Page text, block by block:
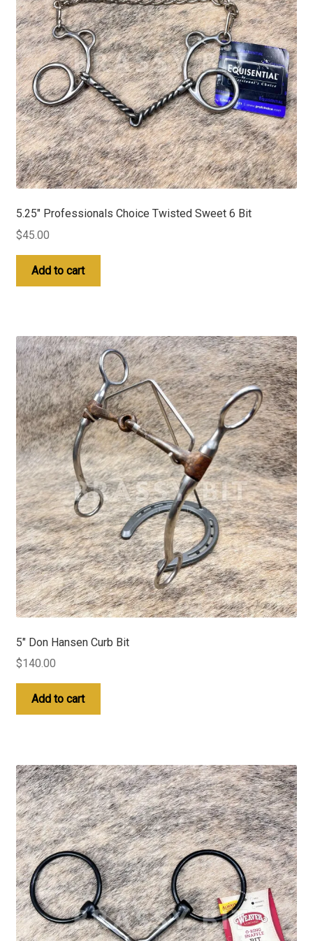
5.25″ Professionals Choice Twisted Sweet 6 Bit
$45.00
Add to cart
5″ Don Hansen Curb Bit
$140.00
Add to cart